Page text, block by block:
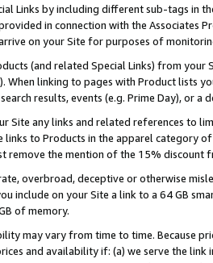
Links by including different sub-tags in
in connection with the Associates
on your Site for purposes of
(and related Special Links) from
When linking to pages with Product lists
results, events (e.g. Prime Day), or a
Site any links and related references to
links to Products in the apparel category
remove the mention of the 15% discount
overbroad, deceptive or otherwise
include on your Site a link to a 64 GB
of memory.
may vary from time to time. Because
and availability if: (a) we serve the